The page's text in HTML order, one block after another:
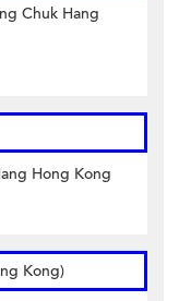
Chuk Hang
Hong Kong
Kong)